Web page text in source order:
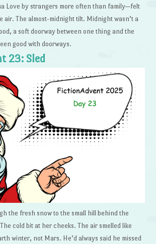
Love by strangers more often than family—felt
air. The almost-midnight tilt. Midnight wasn’t a
a soft doorway between one thing and the
good with doorways.
23: Sled
the fresh snow to the small hill behind the
cold bit at her cheeks. The air smelled like
winter, not Mars. He’d always said he missed